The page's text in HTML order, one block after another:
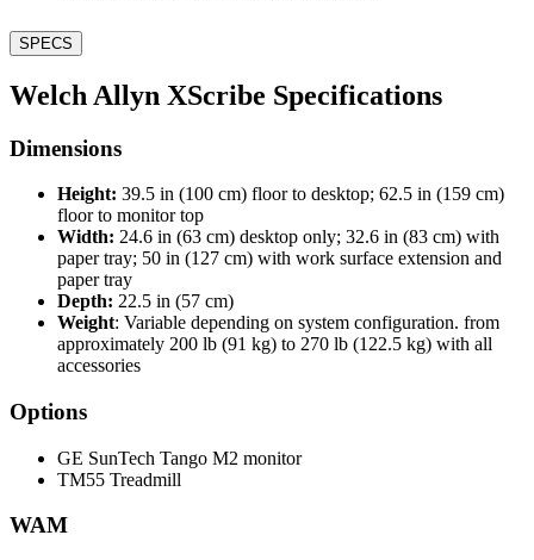
SPECS
Welch Allyn XScribe Specifications
Dimensions
Height: 39.5 in (100 cm) floor to desktop; 62.5 in (159 cm)
floor to monitor top
Width: 24.6 in (63 cm) desktop only; 32.6 in (83 cm) with
paper tray; 50 in (127 cm) with work surface extension and
paper tray
Depth: 22.5 in (57 cm)
Weight: Variable depending on system configuration. from
approximately 200 lb (91 kg) to 270 lb (122.5 kg) with all
accessories
Options
GE SunTech Tango M2 monitor
TM55 Treadmill
WAM